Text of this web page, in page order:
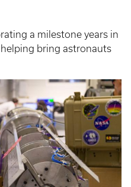
a milestone years in
bring astronauts